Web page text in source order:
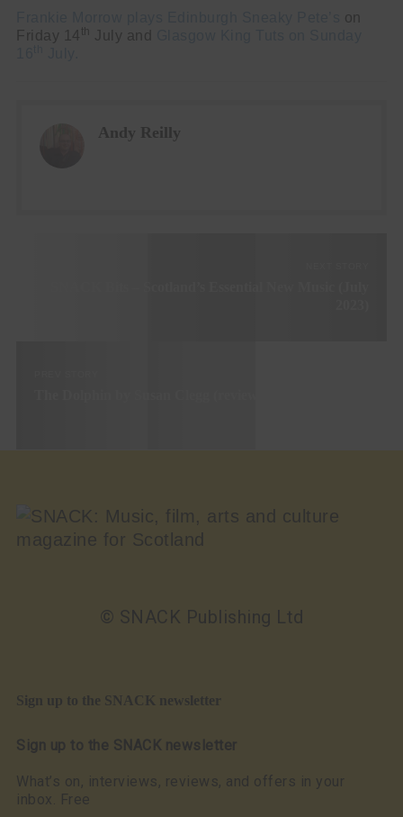
on
Friday 14 th July and
Andy Reilly
© SNACK Publishing Ltd
Sign up to the SNACK newsletter
Sign up to the SNACK newsletter
What’s on, interviews, reviews, and offers in your
inbox. Free